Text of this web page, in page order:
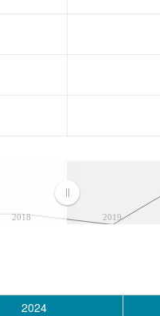
2018 2019
2024